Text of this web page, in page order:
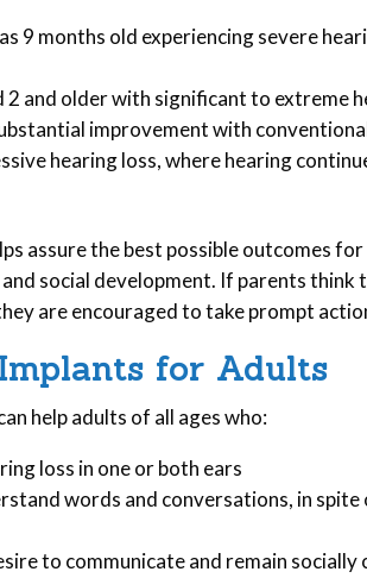
9 months old experiencing severe
2 and older with significant to extreme
improvement with
hearing loss, where hearing
assure the best possible outcomes
and social development. If parents think
are encouraged to take prompt
for Adults
help adults of all ages who:
loss in one or both ears
words and conversations, in spite
to communicate and remain socially